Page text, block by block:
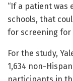
“If a patient was
schools, that
for screening for
For the study,
1,634 non-